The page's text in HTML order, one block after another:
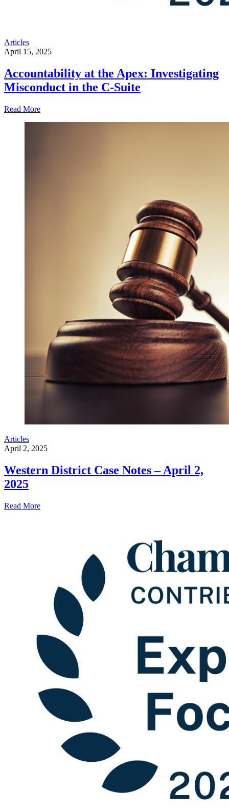
Articles
April 15, 2025
Accountability at the Apex: Investigating
Misconduct in the C-Suite
Read More
Articles
April 2, 2025
Western District Case Notes – April 2,
2025
Read More